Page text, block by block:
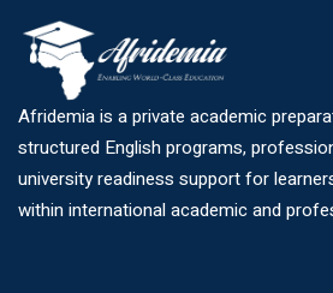
Afridemia is a private academic
structured English programs,
university readiness support for
within international academic and